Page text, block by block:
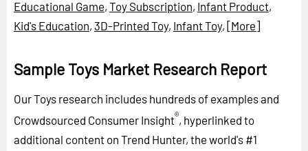
Educational Game, Toy Subscription, Infant Product,
Kid's Education, 3D-Printed Toy, Infant Toy, [More]
Sample Toys Market Research Report
Our Toys research includes hundreds of examples and
Crowdsourced Consumer Insight®, hyperlinked to
additional content on Trend Hunter, the world's #1